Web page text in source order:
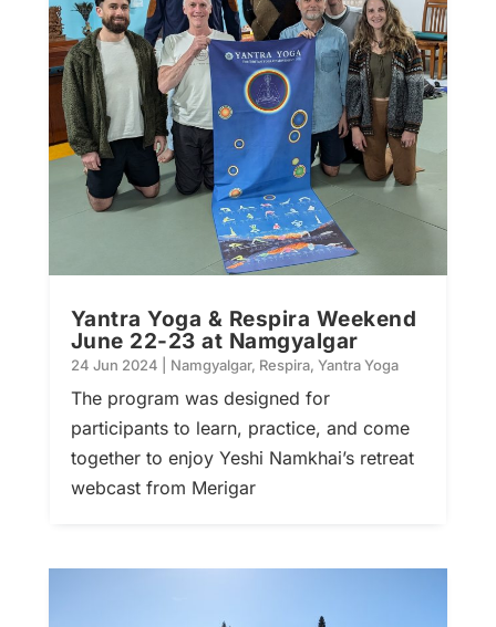
Yantra Yoga & Respira Weekend
June 22-23 at Namgyalgar
24 Jun 2024 Namgyalgar, Respira, Yantra Yoga
The program was designed for
participants to learn, practice, and come
together to enjoy Yeshi Namkhai’s retreat
webcast from Merigar